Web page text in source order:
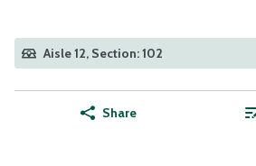
Aisle 12, Section: 102
Share